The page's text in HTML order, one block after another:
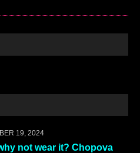
19, 2024
not wear it? Chopova